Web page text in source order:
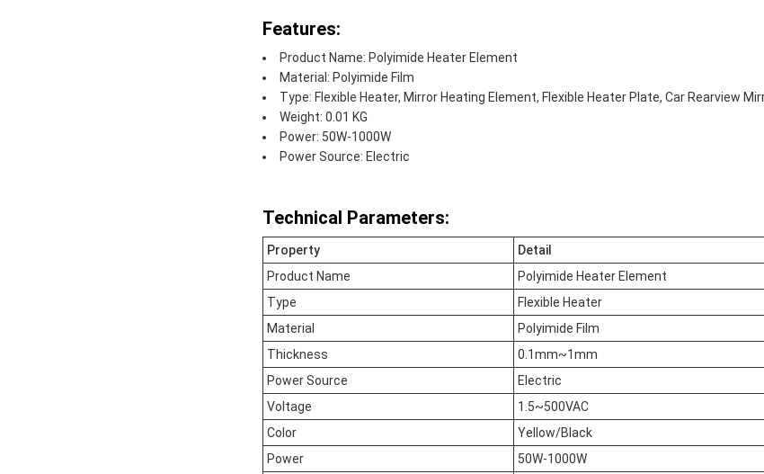
Features:
Product Name: Polyimide Heater Element
Material: Polyimide Film
Type: Flexible Heater, Mirror Heating Element, Flexible Heater Plate, Car Rearview
Weight: 0.01 KG
Power: 50W-1000W
Power Source: Electric
Technical Parameters:
Property
Detail
Product Name
Polyimide Heater Element
Type
Flexible Heater
Material
Polyimide Film
Thickness
0.1mm~1mm
Power Source
Electric
Voltage
1.5~500VAC
Color
Yellow/Black
Power
50W-1000W